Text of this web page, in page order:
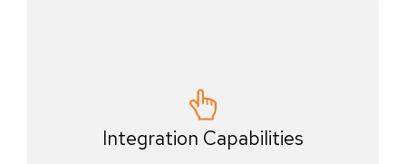
Integration Capabilities